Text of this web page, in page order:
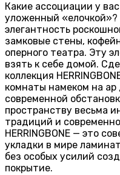
Какие ассоциации у
уложенный «елочкой»?
элегантность
замковые стены,
оперного театра. Эту
взять к себе домой.
коллекция
комнаты намеком на
современной
пространству весьма
традиций и
HERRINGBONE — это
укладки в мире
без особых усилий
покрытие.